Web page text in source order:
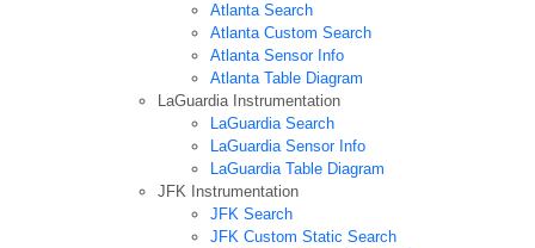
Atlanta Search
Atlanta Custom Search
Atlanta Sensor Info
Atlanta Table Diagram
LaGuardia Instrumentation
LaGuardia Search
LaGuardia Sensor Info
LaGuardia Table Diagram
JFK Instrumentation
JFK Search
JFK Custom Static Search